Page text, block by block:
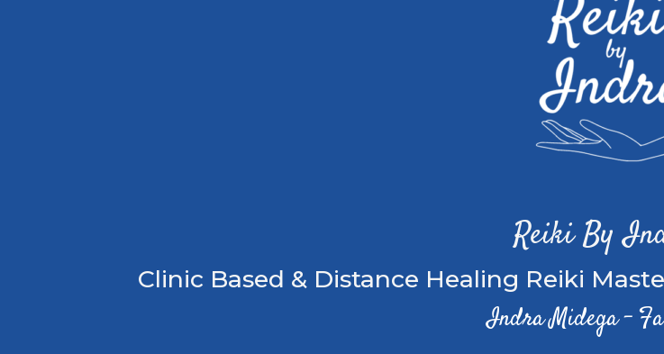
Reiki By
Clinic Based & Distance Healing Reiki
Indra Midega –